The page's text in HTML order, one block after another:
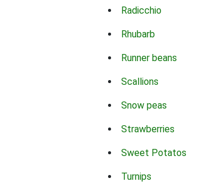
Radicchio
Rhubarb
Runner beans
Scallions
Snow peas
Strawberries
Sweet Potatos
Turnips